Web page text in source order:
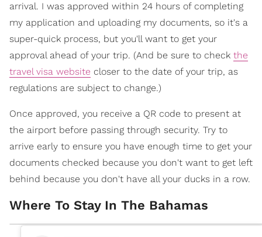
arrival. I was approved within 24 hours of completing
my application and uploading my documents, so it's a
super-quick process, but you'll want to get your
approval ahead of your trip. (And be sure to check the
travel visa website closer to the date of your trip, as
regulations are subject to change.)
Once approved, you receive a QR code to present at
the airport before passing through security. Try to
arrive early to ensure you have enough time to get your
documents checked because you don't want to get left
behind because you don't have all your ducks in a row.
Where To Stay In The Bahamas